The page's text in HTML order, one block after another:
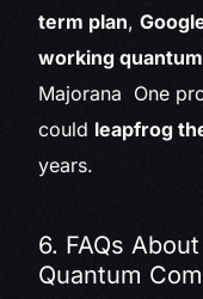
term plan,
working
Majorana One
could leapfrog
years.
6. FAQs
Quantum